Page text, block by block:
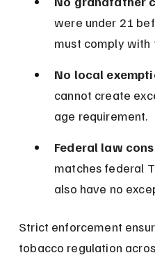
were under 21
must comply with
No local
cannot create
age requirement.
Federal law
matches federal
also have no
Strict enforcement
tobacco regulation